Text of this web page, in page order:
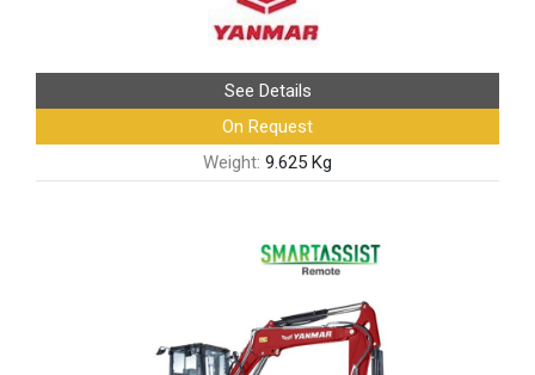
See Details
On Request
Weight: 9.625 Kg